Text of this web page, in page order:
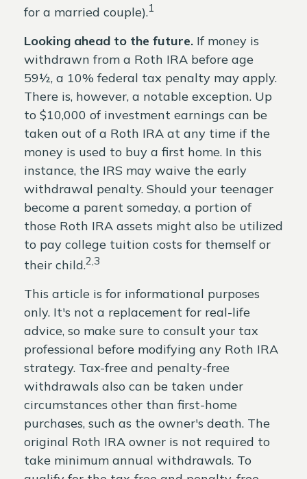
for a married couple).1
Looking ahead to the future. If money is
withdrawn from a Roth IRA before age
59½, a 10% federal tax penalty may apply.
There is, however, a notable exception. Up
to $10,000 of investment earnings can be
taken out of a Roth IRA at any time if the
money is used to buy a first home. In this
instance, the IRS may waive the early
withdrawal penalty. Should your teenager
become a parent someday, a portion of
those Roth IRA assets might also be utilized
to pay college tuition costs for themself or
their child.2,3
This article is for informational purposes
only. It's not a replacement for real-life
advice, so make sure to consult your tax
professional before modifying any Roth IRA
strategy. Tax-free and penalty-free
withdrawals also can be taken under
circumstances other than first-home
purchases, such as the owner's death. The
original Roth IRA owner is not required to
take minimum annual withdrawals. To